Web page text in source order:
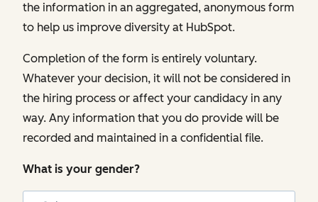
the information in an aggregated, anonymous form
to help us improve diversity at HubSpot.
Completion of the form is entirely voluntary.
Whatever your decision, it will not be considered in
the hiring process or affect your candidacy in any
way. Any information that you do provide will be
recorded and maintained in a confidential file.
What is your gender?